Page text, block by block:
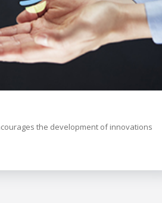
the development of innovations